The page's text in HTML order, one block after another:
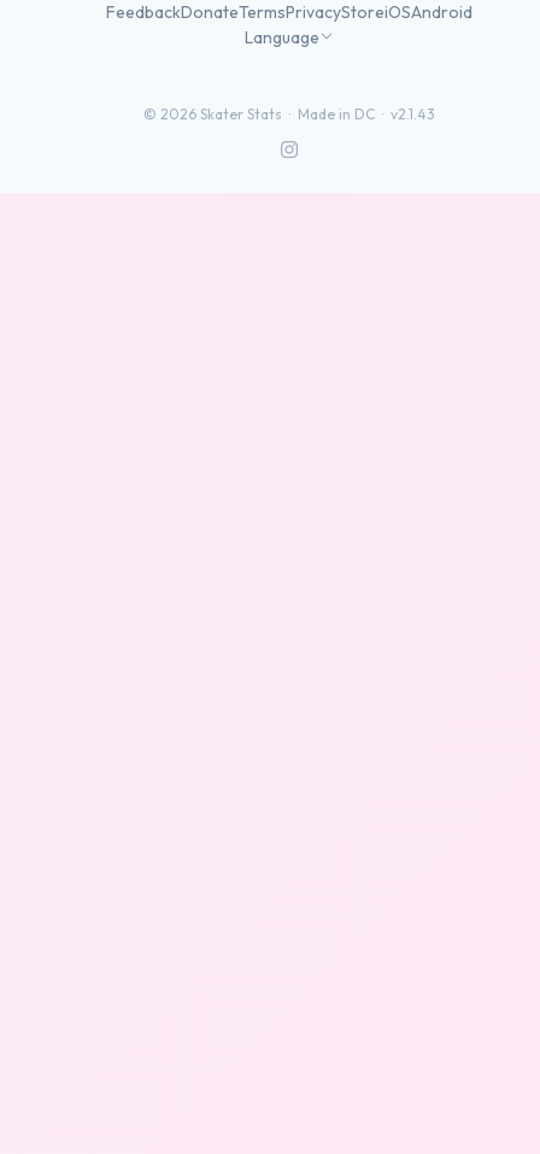
FeedbackDonateTermsPrivacyStoreiOSAndroid
Language
© 2026 Skater Stats · Made in DC · v2.1.43